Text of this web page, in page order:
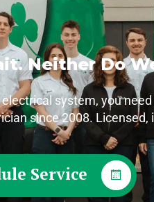
Neither Do
system, you
since 2008.
Service